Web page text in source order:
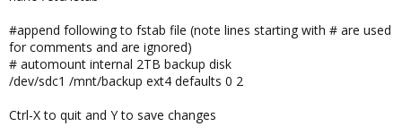
#append following to fstab file (note lines starting with # are used
for comments and are ignored)
# automount internal 2TB backup disk
/dev/sdc1 /mnt/backup ext4 defaults 0 2
Ctrl-X to quit and Y to save changes